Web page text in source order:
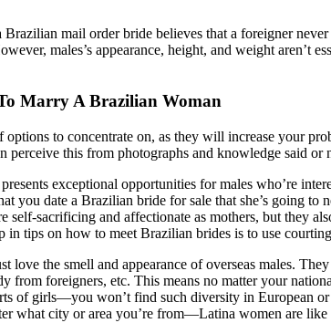
mail order bride believes that a foreigner
males’s appearance, height, and weight aren’t
Marry A Brazilian Woman
options to concentrate on, as they will increase your
perceive this from photographs and knowledge said
exceptional opportunities for males who’re
you date a Brazilian bride for sale that she’s going to
self-sacrificing and affectionate as mothers, but they
in tips on how to meet Brazilian brides is to use
love the smell and appearance of overseas males.
from foreigners, etc. This means no matter your
of girls—you won’t find such diversity in European
what city or area you’re from—Latina women are like